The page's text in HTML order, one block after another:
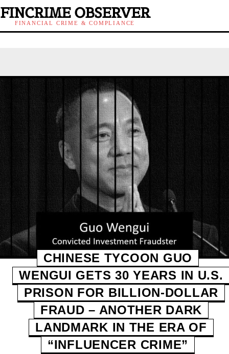
FINCRIME OBSERVER
FINANCIAL CRIME & COMPLIANCE
CHINESE TYCOON GUO
WENGUI GETS 30 YEARS IN U.S.
PRISON FOR BILLION‑DOLLAR
FRAUD – ANOTHER DARK
LANDMARK IN THE ERA OF
“INFLUENCER CRIME”